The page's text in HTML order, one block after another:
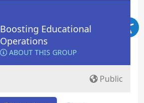
Boosting Educational
Operations
ABOUT THIS GROUP
Public